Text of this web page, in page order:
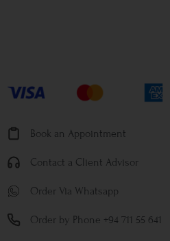
Book an Appointment
Contact a Client Advisor
Order Via Whatsapp
Order by Phone +94 711 55 641